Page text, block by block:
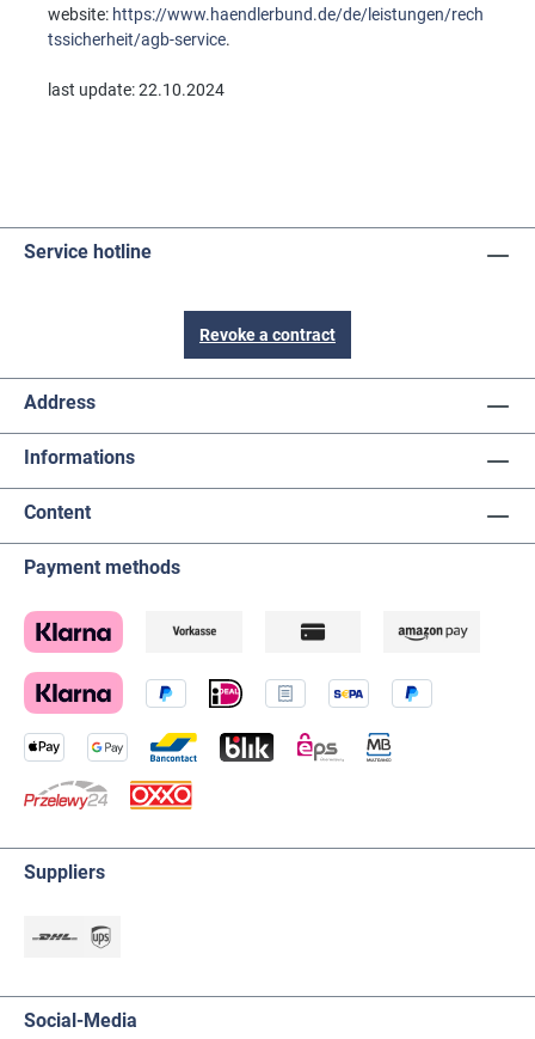
website: https://www.haendlerbund.de/de/leistungen/rech
tssicherheit/agb-service.
last update: 22.10.2024
Service hotline
Revoke a contract
Address
Informations
Content
Payment methods
Suppliers
Social-Media